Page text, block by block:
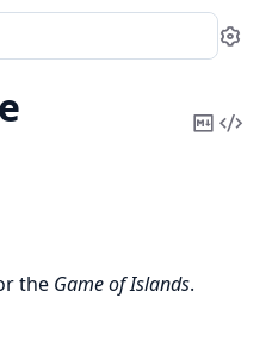
Copy
the Game of Islands.